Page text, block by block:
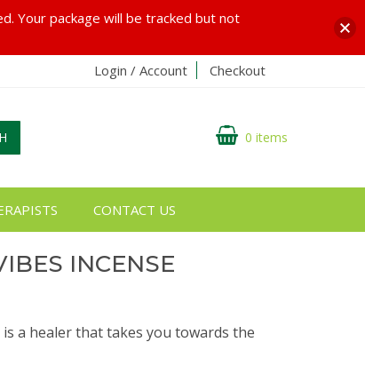
Login / Account Checkout
0 items
CONTACT US
INCENSE
a healer that takes you towards the
Your package will be tracked but not